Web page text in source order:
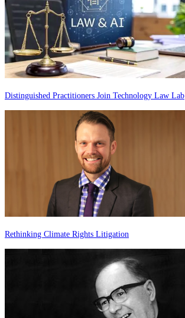
Distinguished Practitioners Join Technology Law Lab
Rethinking Climate Rights Litigation